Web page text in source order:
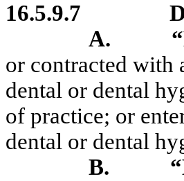
16.5.9.7
A.
or contracted with
dental or dental
of practice; or
dental or dental
B.